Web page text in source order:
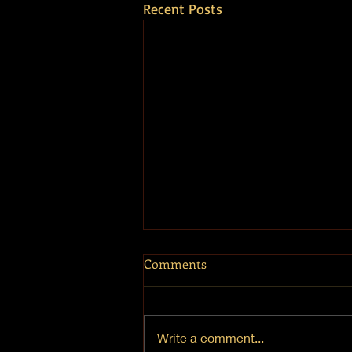
Recent Posts
Comments
Write a comment...